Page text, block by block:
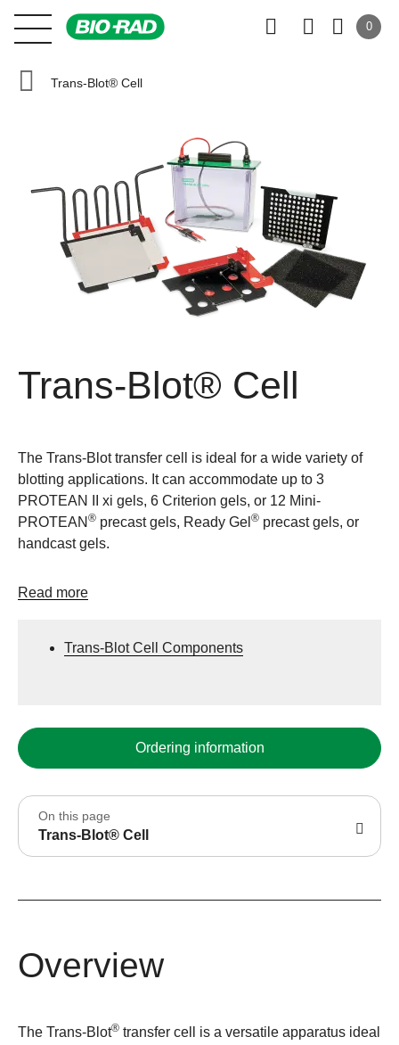
0
Trans-Blot® Cell
Trans-Blot® Cell
The Trans-Blot transfer cell is ideal for a wide variety of
blotting applications. It can accommodate up to 3
PROTEAN II xi gels, 6 Criterion gels, or 12 Mini-
PROTEAN ® precast gels, Ready Gel ® precast gels, or
handcast gels.
Read more
Trans-Blot Cell Components
Ordering information
On this page
Trans-Blot® Cell
Overview
The Trans-Blot® transfer cell is a versatile apparatus ideal